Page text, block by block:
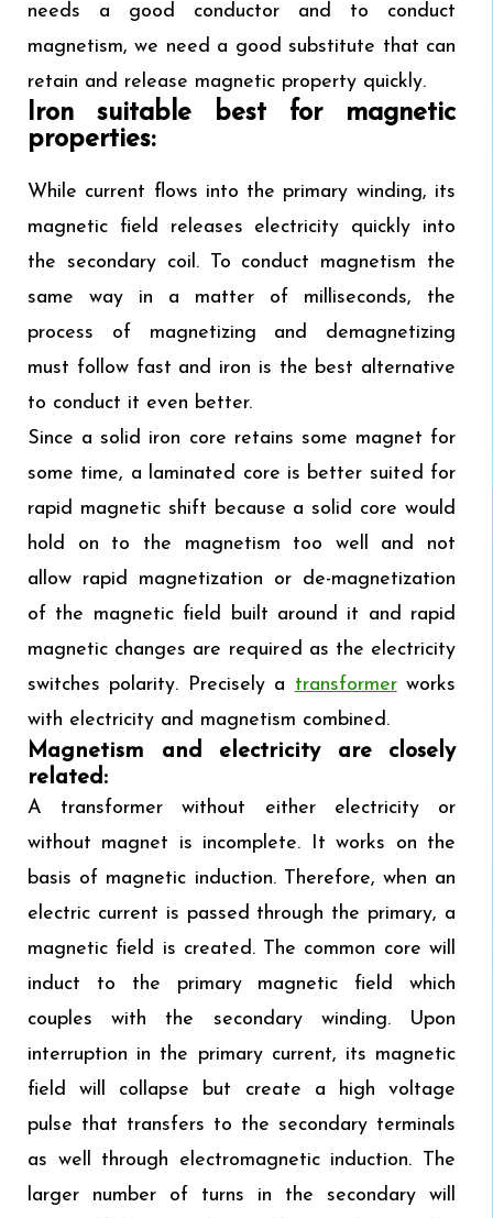
needs a good conductor and to conduct
magnetism, we need a good substitute that can
retain and release magnetic property quickly.
Iron suitable best for magnetic
properties:
While current flows into the primary winding, its
magnetic field releases electricity quickly into
the secondary coil. To conduct magnetism the
same way in a matter of milliseconds, the
process of magnetizing and demagnetizing
must follow fast and iron is the best alternative
to conduct it even better.
Since a solid iron core retains some magnet for
some time, a laminated core is better suited for
rapid magnetic shift because a solid core would
hold on to the magnetism too well and not
allow rapid magnetization or de-magnetization
of the magnetic field built around it and rapid
magnetic changes are required as the electricity
switches polarity. Precisely a transformerworks
with electricity and magnetism combined.
Magnetism and electricity are closely
related:
A transformer without either electricity or
without magnet is incomplete. It works on the
basis of magnetic induction. Therefore, when an
electric current is passed through the primary, a
magnetic field is created. The common core will
induct to the primary magnetic field which
couples with the secondary winding. Upon
interruption in the primary current, its magnetic
field will collapse but create a high voltage
pulse that transfers to the secondary terminals
as well through electromagnetic induction. The
larger number of turns in the secondary will